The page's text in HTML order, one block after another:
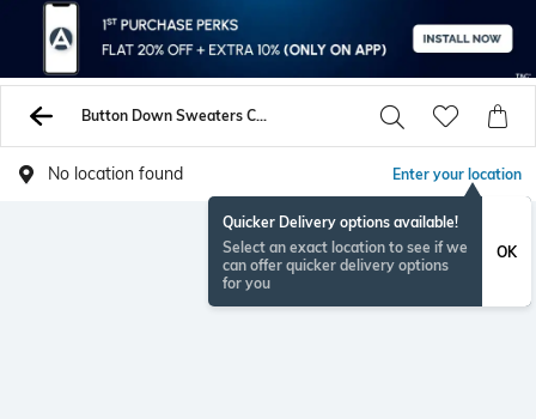
Button Down Sweaters Cardigans
No location found Enter your location
Quicker Delivery options available!
Select an exact location to see if we
can offer quicker delivery options
for you
OK